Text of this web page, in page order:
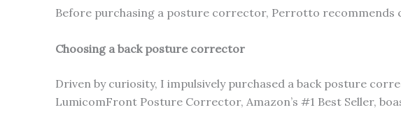
Before purchasing a posture corrector, Perrotto recommends
Choosing a back posture corrector
Driven by curiosity, I impulsively purchased a back posture
LumicomFront Posture Corrector, Amazon’s #1 Best Seller,